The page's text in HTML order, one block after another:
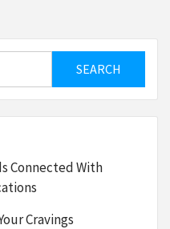
Connected With
Cravings